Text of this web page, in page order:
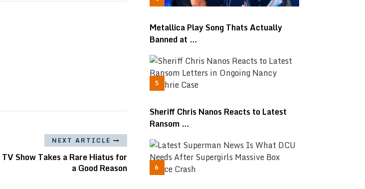
NEXT ARTICLE
Show Takes a Rare Hiatus for
a Good Reason
Metallica Play Song Thats Actually
Banned at …
Sheriff Chris Nanos Reacts to Latest
Ransom …